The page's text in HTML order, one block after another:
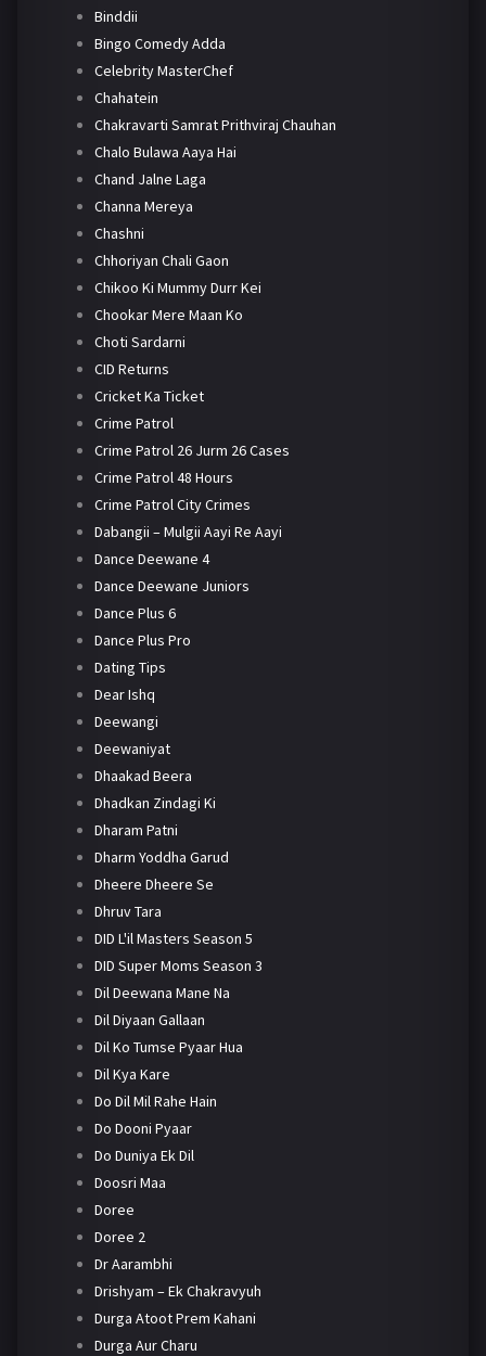
Binddii
Bingo Comedy Adda
Celebrity MasterChef
Chahatein
Chakravarti Samrat Prithviraj Chauhan
Chalo Bulawa Aaya Hai
Chand Jalne Laga
Channa Mereya
Chashni
Chhoriyan Chali Gaon
Chikoo Ki Mummy Durr Kei
Chookar Mere Maan Ko
Choti Sardarni
CID Returns
Cricket Ka Ticket
Crime Patrol
Crime Patrol 26 Jurm 26 Cases
Crime Patrol 48 Hours
Crime Patrol City Crimes
Dabangii – Mulgii Aayi Re Aayi
Dance Deewane 4
Dance Deewane Juniors
Dance Plus 6
Dance Plus Pro
Dating Tips
Dear Ishq
Deewangi
Deewaniyat
Dhaakad Beera
Dhadkan Zindagi Ki
Dharam Patni
Dharm Yoddha Garud
Dheere Dheere Se
Dhruv Tara
DID L'il Masters Season 5
DID Super Moms Season 3
Dil Deewana Mane Na
Dil Diyaan Gallaan
Dil Ko Tumse Pyaar Hua
Dil Kya Kare
Do Dil Mil Rahe Hain
Do Dooni Pyaar
Do Duniya Ek Dil
Doosri Maa
Doree
Doree 2
Dr Aarambhi
Drishyam – Ek Chakravyuh
Durga Atoot Prem Kahani
Durga Aur Charu